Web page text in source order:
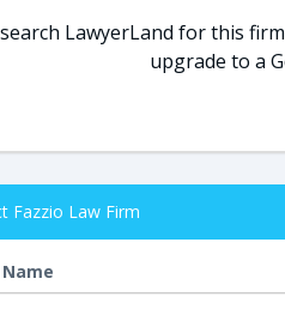
LawyerLand for this
upgrade to a
Fazzio Law Firm